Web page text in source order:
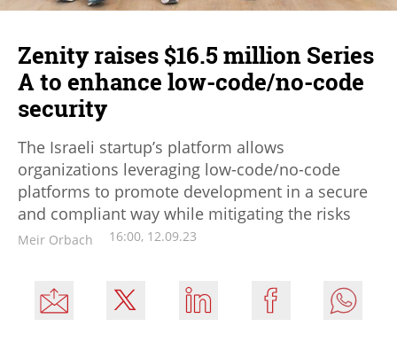
Zenity raises $16.5 million Series
A to enhance low-code/no-code
security
The Israeli startup’s platform allows
organizations leveraging low-code/no-code
platforms to promote development in a secure
and compliant way while mitigating the risks
Meir Orbach 16:00, 12.09.23